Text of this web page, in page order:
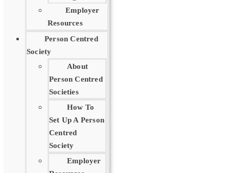
Employer
Resources
Person Centred
Society
About
Person Centred
Societies
How To
Set Up A Person
Centred
Society
Employer